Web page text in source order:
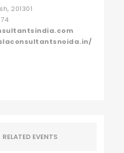
201301
RELATED EVENTS